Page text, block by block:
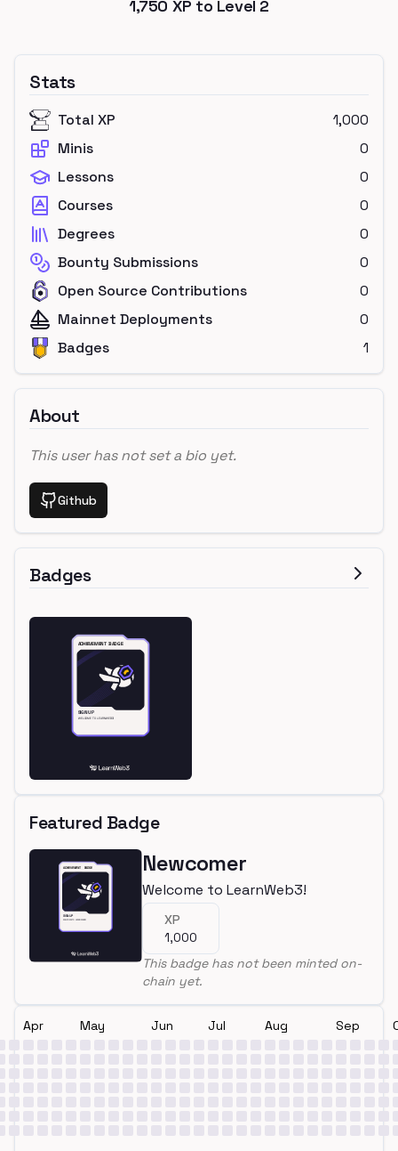
1,750 XP to Level 2
Stats
Total XP
1,000
Minis
0
Lessons
0
Courses
0
Degrees
0
Bounty Submissions
0
Open Source Contributions
0
Mainnet Deployments
0
Badges
1
About
This user has not set a bio yet.
Github
Badges
Featured Badge
Newcomer
Welcome to LearnWeb3!
XP
1,000
This badge has not been minted on-
chain yet.
Apr May Jun Jul Aug Sep